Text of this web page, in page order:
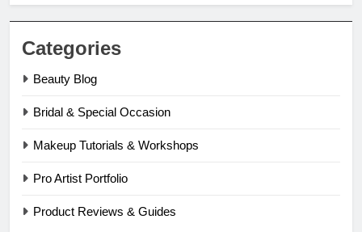
Categories
Beauty Blog
Bridal & Special Occasion
Makeup Tutorials & Workshops
Pro Artist Portfolio
Product Reviews & Guides